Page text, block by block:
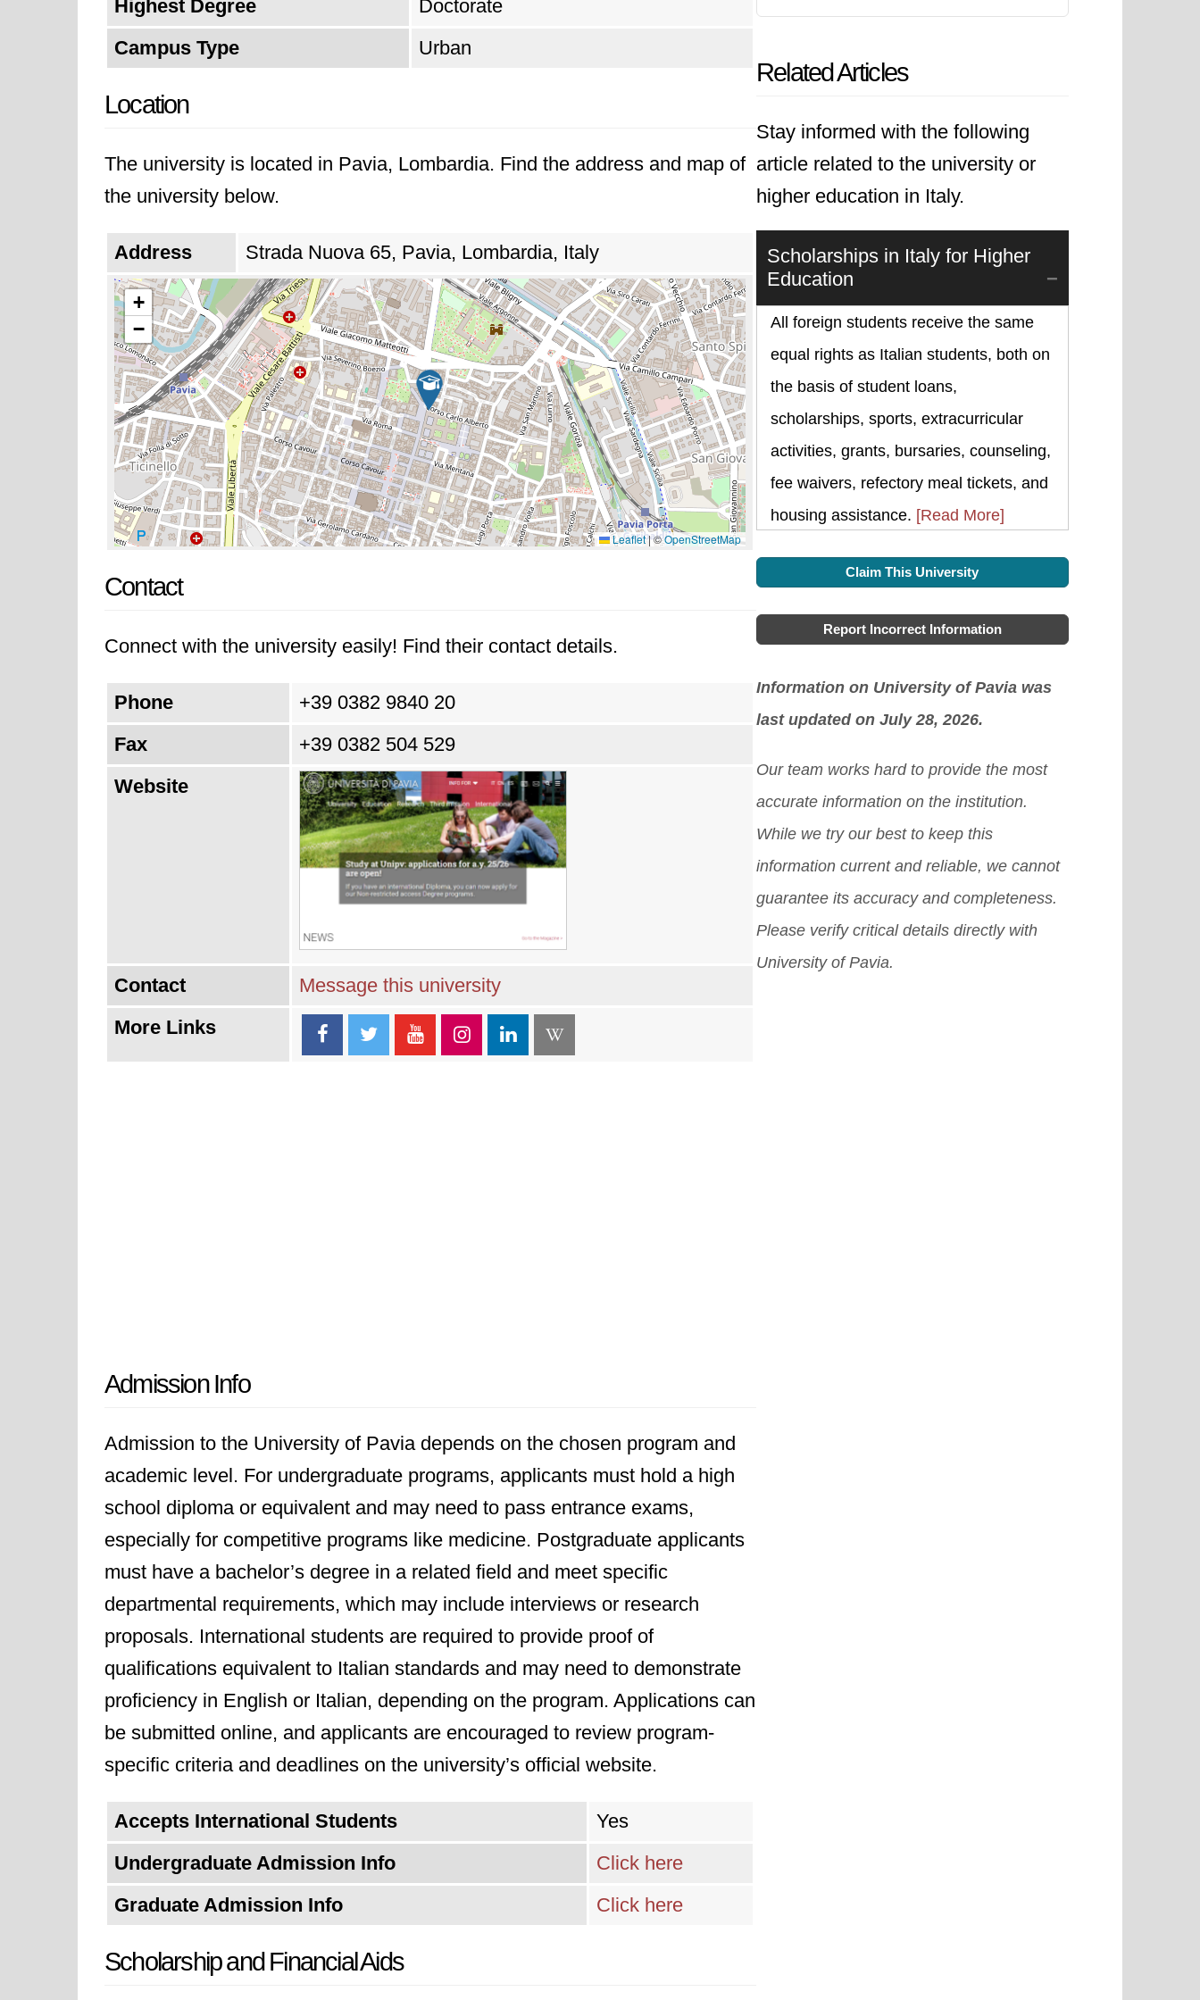
Highest Degree
Doctorate
Campus Type
Urban
Location
The university is located in Pavia, Lombardia. Find the address and map of
the university below.
Address Strada Nuova 65, Pavia, Lombardia, Italy
+
−
Leaflet|©OpenStreetMap
Contact
Connect with the university easily! Find their contact details.
Phone
+39 0382 9840 20
Fax
+39 0382 504 529
Website
Contact
Message this university
More Links
Admission Info
Admission to the University of Pavia depends on the chosen program and
academic level. For undergraduate programs, applicants must hold a high
school diploma or equivalent and may need to pass entrance exams,
especially for competitive programs like medicine. Postgraduate applicants
must have a bachelor’s degree in a related field and meet specific
departmental requirements, which may include interviews or research
proposals. International students are required to provide proof of
qualifications equivalent to Italian standards and may need to demonstrate
proficiency in English or Italian, depending on the program. Applications can
be submitted online, and applicants are encouraged to review program-
specific criteria and deadlines on the university’s official website.
Accepts International Students
Yes
Undergraduate Admission Info
Click here
Graduate Admission Info
Click here
Scholarship and Financial Aids
Related Articles
Stay informed with the following
article related to the university or
higher education in Italy.
Scholarships in Italy for Higher
Education
All foreign students receive the same
equal rights as Italian students, both on
the basis of student loans,
scholarships, sports, extracurricular
activities, grants, bursaries, counseling,
fee waivers, refectory meal tickets, and
housing assistance. [Read More]
Claim This University
Report Incorrect Information
Information on University of Pavia was
last updated on July 28, 2026.
Our team works hard to provide the most
accurate information on the institution.
While we try our best to keep this
information current and reliable, we cannot
guarantee its accuracy and completeness.
Please verify critical details directly with
University of Pavia.